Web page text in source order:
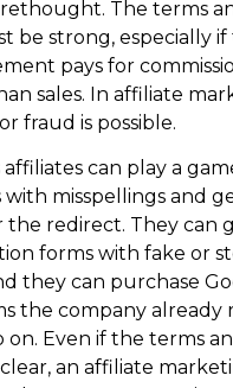
The terms
be strong, especially if
pays for
sales. In affiliate
fraud is possible.
can play a
with misspellings and
the redirect. They can
forms with fake or
they can purchase
the company already
on. Even if the terms
an affiliate